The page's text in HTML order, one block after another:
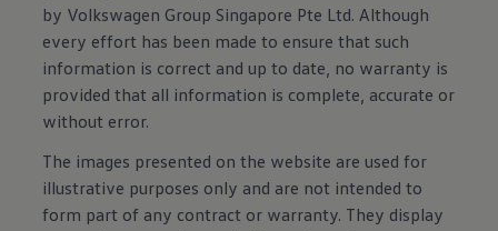
by Volkswagen Group Singapore Pte Ltd. Although
every effort has been made to ensure that such
information is correct and up to date, no warranty is
provided that all information is complete, accurate or
without error.
The images presented on the website are used for
illustrative purposes only and are not intended to
form part of any contract or warranty. They display